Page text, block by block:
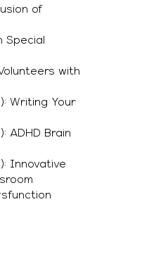
of
Special
with
Writing Your
ADHD Brain
Innovative